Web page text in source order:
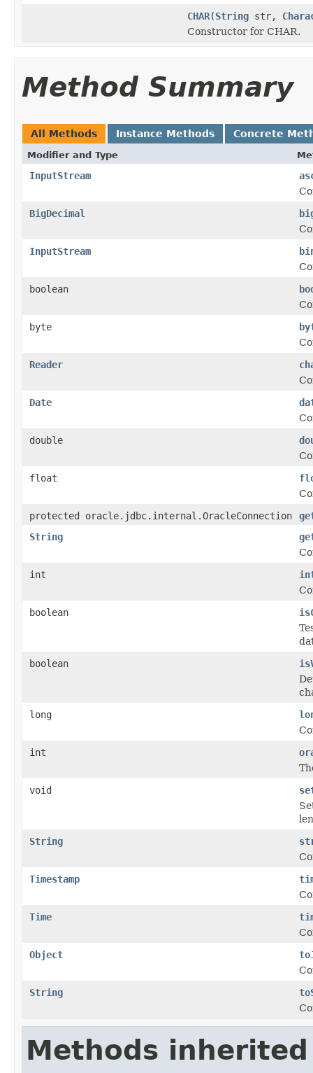
CHAR(String str,
Constructor for CHAR.
Method Summary
All Methods Instance Methods Concrete
Modifier and Type
InputStream
BigDecimal
InputStream
boolean
byte
Reader
Date
double
float
protected oracle.jdbc.internal.OracleConnection
String
int
boolean
boolean
long
int
void
String
Timestamp
Time
Object
String
Methods